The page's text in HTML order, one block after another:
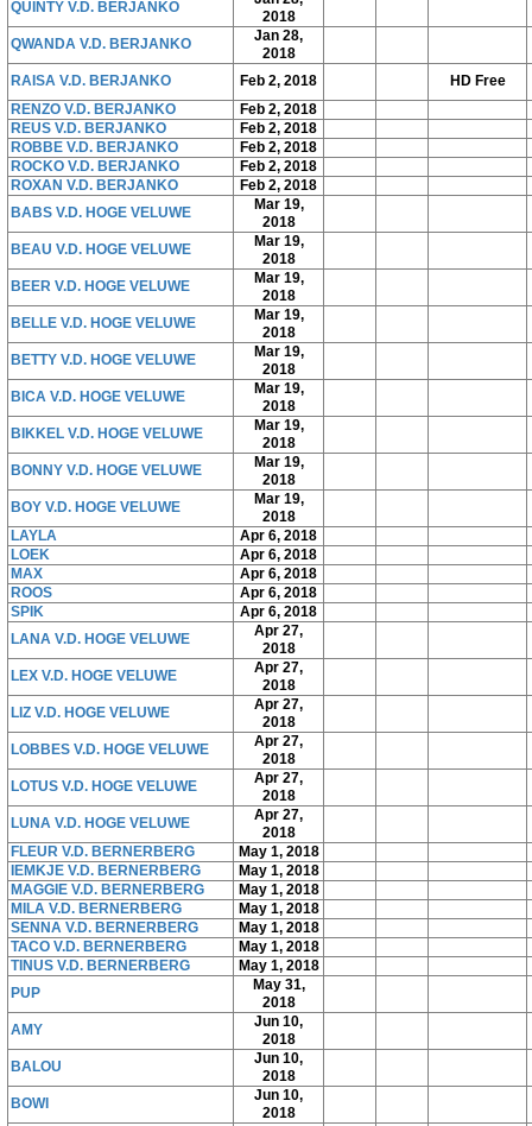
QUINTY V.D. BERJANKO
2018
QWANDA V.D. BERJANKO
Jan 28,
2018
RAISA V.D. BERJANKO
Feb 2, 2018
HD Free
RENZO V.D. BERJANKO
Feb 2, 2018
REUS V.D. BERJANKO
Feb 2, 2018
ROBBE V.D. BERJANKO
Feb 2, 2018
ROCKO V.D. BERJANKO
Feb 2, 2018
ROXAN V.D. BERJANKO
Feb 2, 2018
BABS V.D. HOGE VELUWE
Mar 19,
2018
BEAU V.D. HOGE VELUWE
Mar 19,
2018
BEER V.D. HOGE VELUWE
Mar 19,
2018
BELLE V.D. HOGE VELUWE
Mar 19,
2018
BETTY V.D. HOGE VELUWE
Mar 19,
2018
BICA V.D. HOGE VELUWE
Mar 19,
2018
BIKKEL V.D. HOGE VELUWE
Mar 19,
2018
BONNY V.D. HOGE VELUWE
Mar 19,
2018
BOY V.D. HOGE VELUWE
Mar 19,
2018
LAYLA
Apr 6, 2018
LOEK
Apr 6, 2018
MAX
Apr 6, 2018
ROOS
Apr 6, 2018
SPIK
Apr 6, 2018
LANA V.D. HOGE VELUWE
Apr 27,
2018
LEX V.D. HOGE VELUWE
Apr 27,
2018
LIZ V.D. HOGE VELUWE
Apr 27,
2018
LOBBES V.D. HOGE VELUWE
Apr 27,
2018
LOTUS V.D. HOGE VELUWE
Apr 27,
2018
LUNA V.D. HOGE VELUWE
Apr 27,
2018
FLEUR V.D. BERNERBERG
May 1, 2018
IEMKJE V.D. BERNERBERG
May 1, 2018
MAGGIE V.D. BERNERBERG
May 1, 2018
MILA V.D. BERNERBERG
May 1, 2018
SENNA V.D. BERNERBERG
May 1, 2018
TACO V.D. BERNERBERG
May 1, 2018
TINUS V.D. BERNERBERG
May 1, 2018
PUP
May 31,
2018
AMY
Jun 10,
2018
BALOU
Jun 10,
2018
BOWI
Jun 10,
2018